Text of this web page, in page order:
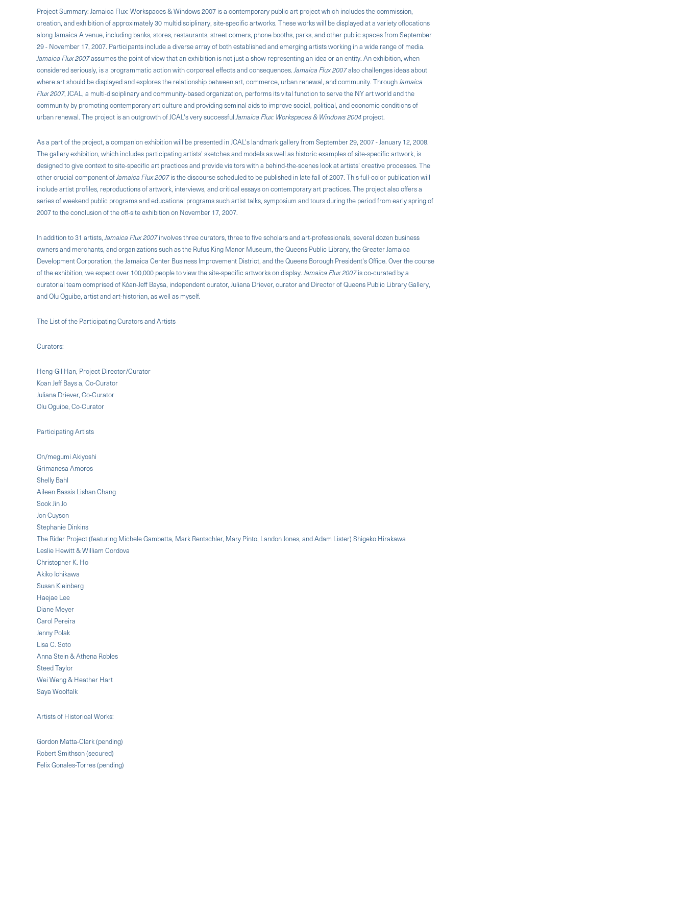
Project Summary: Jamaica Flux: Workspaces & Windows 2007 is a contemporary public art project which includes the commission,
creation, and exhibition of approximately 30 multidisciplinary, site-specific artworks. These works will be displayed at a variety oflocations
along Jamaica A venue, including banks, stores, restaurants, street comers, phone booths, parks, and other public spaces from September
29 - November 17, 2007. Participants include a diverse array of both established and emerging artists working in a wide range of media.
Jamaica Flux 2007assumes the point of view that an exhibition is not just a show representing an idea or an entity. An exhibition, when
considered seriously, is a programmatic action with corporeal effects and consequences.Jamaica Flux 2007also challenges ideas about
where art should be displayed and explores the relationship between art, commerce, urban renewal, and community. ThroughJamaica
Flux 2007, JCAL, a multi-disciplinary and community-based organization, performs its vital function to serve the NY art world and the
community by promoting contemporary art culture and providing seminal aids to improve social, political, and economic conditions of
urban renewal. The project is an outgrowth of JCAL's very successfulJamaica Flux: Workspaces & Windows 2004 project.
As a part of the project, a companion exhibition will be presented in JCAL's landmark gallery from September 29, 2007 - January 12, 2008.
The gallery exhibition, which includes participating artists' sketches and models as well as historic examples of site-specific artwork, is
designed to give context to site-specific art practices and provide visitors with a behind-the-scenes look at artists' creative processes. The
other crucial component ofJamaica Flux 2007is the discourse scheduled to be published in late fall of 2007. This full-color publication will
include artist profiles, reproductions of artwork, interviews, and critical essays on contemporary art practices. The project also offers a
series of weekend public programs and educational programs such artist talks, symposium and tours during the period from early spring of
2007 to the conclusion of the off-site exhibition on November 17, 2007.
In addition to 31 artists,Jamaica Flux 2007involves three curators, three to five scholars and art-professionals, several dozen business
owners and merchants, and organizations such as the Rufus King Manor Museum, the Queens Public Library, the Greater Jamaica
Development Corporation, the Jamaica Center Business Improvement District, and the Queens Borough President's Office. Over the course
of the exhibition, we expect over 100,000 people to view the site-specific artworks on display.Jamaica Flux 2007is co-curated by a
curatorial team comprised of Kóan-Jeff Baysa, independent curator, Juliana Driever, curator and Director of Queens Public Library Gallery,
and Olu Oguibe, artist and art-historian, as well as myself.
The List of the Participating Curators and Artists
Curators:
Heng-Gil Han, Project Director/Curator
Koan Jeff Bays a, Co-Curator
Juliana Driever, Co-Curator
Olu Oguibe, Co-Curator
Participating Artists
On/megumi Akiyoshi
Grimanesa Amoros
Shelly Bahl
Aileen Bassis Lishan Chang
Sook Jin Jo
Jon Cuyson
Stephanie Dinkins
The Rider Project (featuring Michele Gambetta, Mark Rentschler, Mary Pinto, Landon Jones, and Adam Lister) Shigeko Hirakawa
Leslie Hewitt & William Cordova
Christopher K. Ho
Akiko Ichikawa
Susan Kleinberg
Haejae Lee
Diane Meyer
Carol Pereira
Jenny Polak
Lisa C. Soto
Anna Stein & Athena Robles
Steed Taylor
Wei Weng & Heather Hart
Saya Woolfalk
Artists of Historical Works:
Gordon Matta-Clark (pending)
Robert Smithson (secured)
Felix Gonales-Torres (pending)